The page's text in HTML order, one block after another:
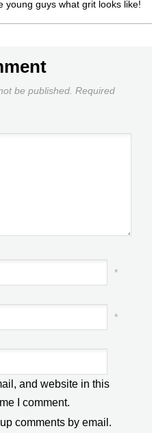
young guys what grit looks like!
be published. Required
*
*
and website in this
I comment.
comments by email.